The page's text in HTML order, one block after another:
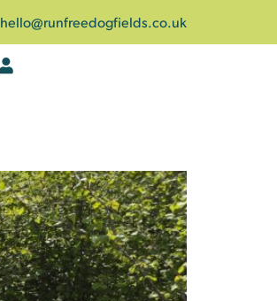
hello@runfreedogfields.co.uk